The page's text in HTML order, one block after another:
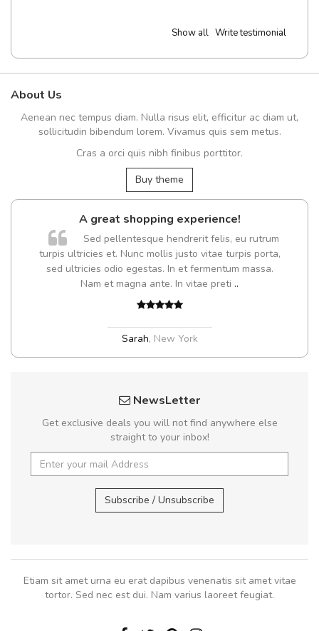
Show all Write testimonial
About Us
Aenean nec tempus diam. Nulla risus elit, efficitur ac diam ut,
sollicitudin bibendum lorem. Vivamus quis sem metus.
Cras a orci quis nibh finibus porttitor.
Buy theme
A great shopping experience!
Sed pellentesque hendrerit felis, eu rutrum
turpis ultricies et. Nunc mollis justo vitae turpis porta,
sed ultricies odio egestas. In et fermentum massa.
Nam et magna ante. In vitae preti ..
Sarah, New York
NewsLetter
Get exclusive deals you will not find anywhere else
straight to your inbox!
Subscribe / Unsubscribe
Etiam sit amet urna eu erat dapibus venenatis sit amet vitae
tortor. Sed nec est dui. Nam varius laoreet feugiat.